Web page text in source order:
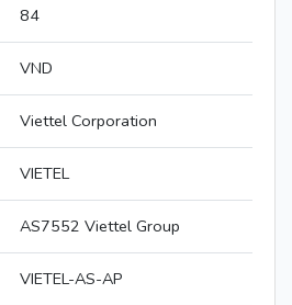
84
VND
Viettel Corporation
VIETEL
AS7552 Viettel Group
VIETEL-AS-AP